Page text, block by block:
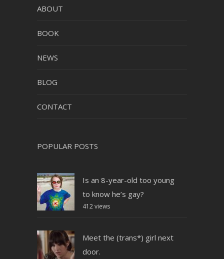
ABOUT
BOOK
NEWS
BLOG
CONTACT
POPULAR POSTS
Is an 8-year-old too young
to know he’s gay?
412 views
Meet the (trans*) girl next
door.